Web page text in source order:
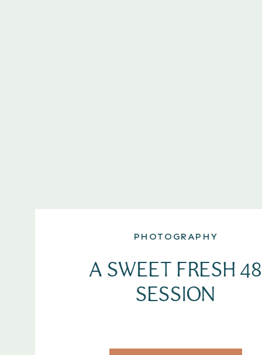
A SWEET FRESH 48
SESSION
PHOTOGRAPHY